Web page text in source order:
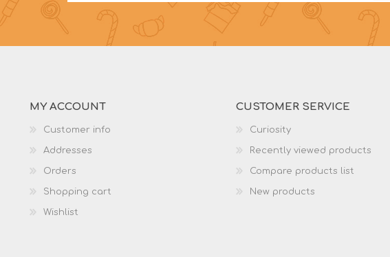
MY ACCOUNT
Customer info
Addresses
Orders
Shopping cart
Wishlist
CUSTOMER SERVICE
Curiosity
Recently viewed products
Compare products list
New products